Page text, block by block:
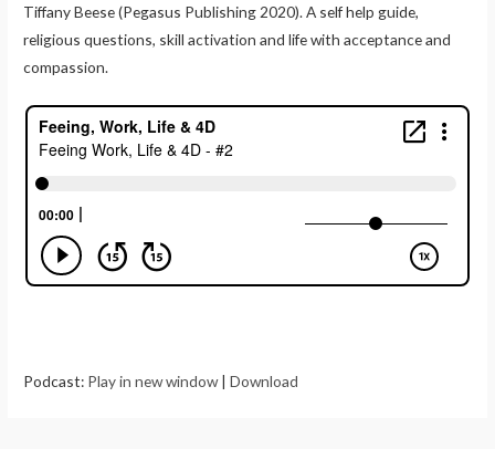
Tiffany Beese (Pegasus Publishing 2020). A self help guide,
religious questions, skill activation and life with acceptance and
compassion.
Podcast: Play in new window|Download